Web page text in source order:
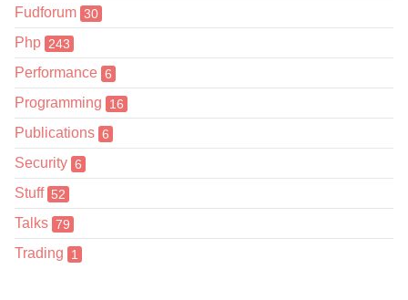
Fudforum 30
Php 243
Performance 6
Programming 16
Publications 6
Security 6
Stuff 52
Talks 79
Trading 1